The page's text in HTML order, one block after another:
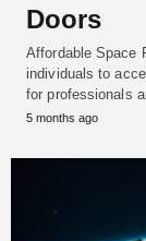
Doors
Affordable Space
individuals to
for professionals
5 months ago